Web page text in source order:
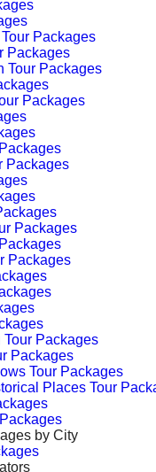
Packages
Packages
Tour Packages
Packages
Packages
Packages
Packages
Packages
Packages
Tour Packages
Places Tour
by City